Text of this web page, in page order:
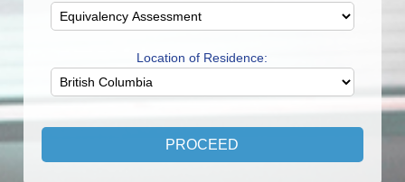
Location of Residence: